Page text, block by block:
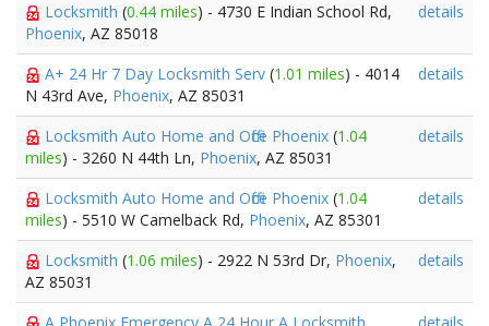
Locksmith (0.44 miles) - 4730 E Indian School Rd,
Phoenix, AZ 85018
details
A+ 24 Hr 7 Day Locksmith Serv (1.01 miles) - 4014
N 43rd Ave, Phoenix, AZ 85031
details
Locksmith Auto Home and Office Phoenix (1.04
miles) - 3260 N 44th Ln, Phoenix, AZ 85031
details
Locksmith Auto Home and Office Phoenix (1.04
miles) - 5510 W Camelback Rd, Phoenix, AZ 85301
details
Locksmith (1.06 miles) - 2922 N 53rd Dr, Phoenix,
AZ 85031
details